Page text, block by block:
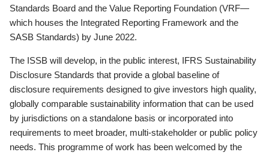
Standards Board and the Value Reporting Foundation (VRF—
which houses the Integrated Reporting Framework and the
SASB Standards) by June 2022.
The ISSB will develop, in the public interest, IFRS Sustainability
Disclosure Standards that provide a global baseline of
disclosure requirements designed to give investors high quality,
globally comparable sustainability information that can be used
by jurisdictions on a standalone basis or incorporated into
requirements to meet broader, multi-stakeholder or public policy
needs. This programme of work has been welcomed by the